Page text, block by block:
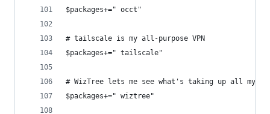
$packages+=" occt"
# tailscale is my all-purpose VPN
$packages+=" tailscale"
# WizTree lets me see what's taking up all my
$packages+=" wiztree"